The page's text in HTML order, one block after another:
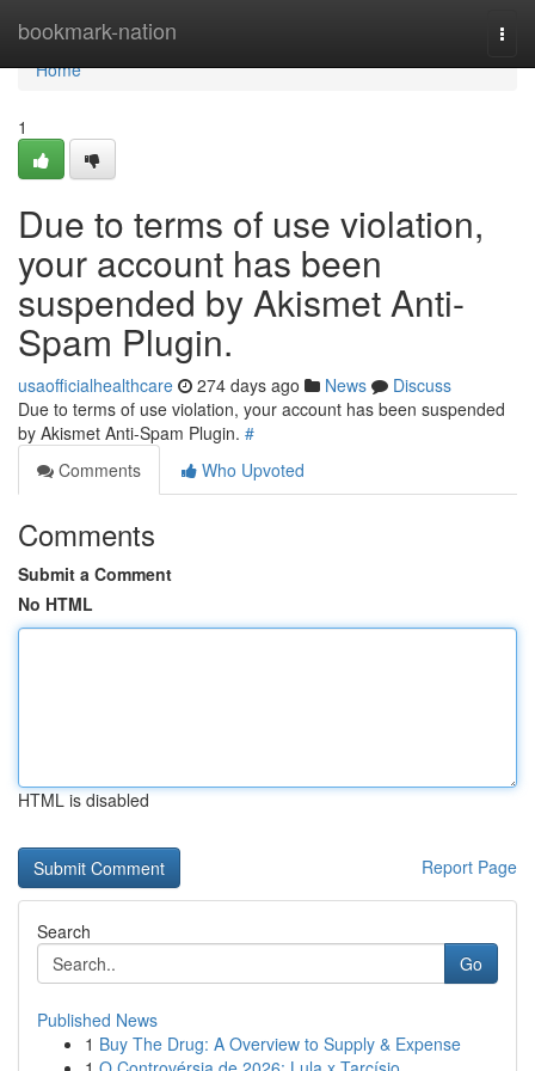
bookmark-nation
Home
Home
1
Due to terms of use violation,
your account has been
suspended by Akismet Anti-
Spam Plugin.
usaofficialhealthcare 274 days ago News
Discuss
Due to terms of use violation, your account has been suspended
by Akismet Anti-Spam Plugin. #
Comments
Who Upvoted
Comments
Submit a Comment
No HTML
HTML is disabled
Report Page
Search
Go
Published News
1 Buy The Drug: A Overview to Supply & Expense